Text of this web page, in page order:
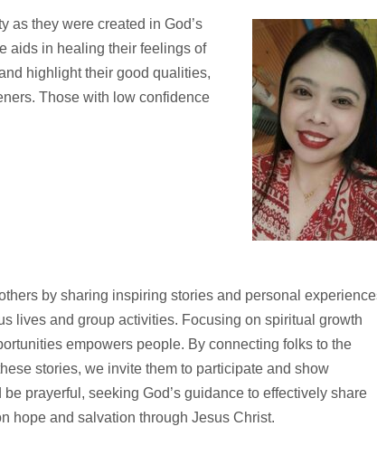
as they were created in God’s
aids in healing their feelings of
highlight their good qualities,
Those with low confidence
by sharing inspiring stories and personal
lives and group activities. Focusing on spiritual growth
empowers people. By connecting folks to the
stories, we invite them to participate and show
prayerful, seeking God’s guidance to effectively share
hope and salvation through Jesus Christ.